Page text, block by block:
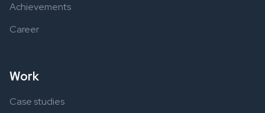
Achievements
Career
Work
Case studies